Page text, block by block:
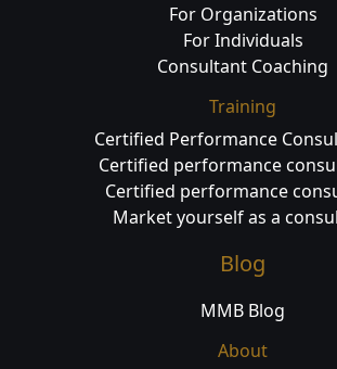
For Organizations
For Individuals
Consultant Coaching
Training
Certified Performance
Certified performance
Certified performance
Market yourself as a
Blog
MMB Blog
About